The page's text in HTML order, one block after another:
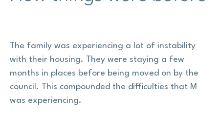
The family was experiencing a lot of instability
with their housing. They were staying a few
months in places before being moved on by the
council. This compounded the difficulties that M
was experiencing.